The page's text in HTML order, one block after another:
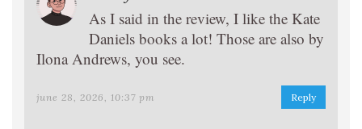
As I said in the review, I like the Kate
Daniels books a lot! Those are also by
Ilona Andrews, you see.
june 28, 2026, 10:37 pm Reply